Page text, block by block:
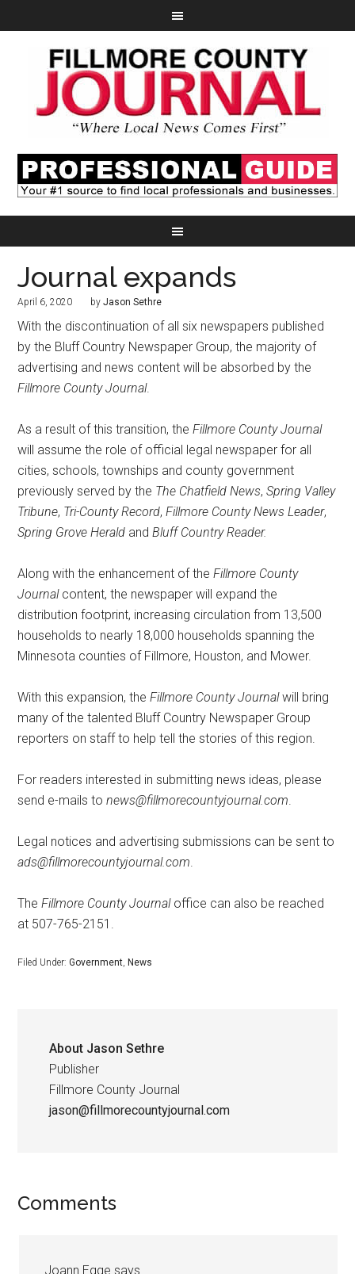
Journal expands
April 6, 2020 byJason Sethre
With the discontinuation of all six newspapers published
by the Bluff Country Newspaper Group, the majority of
advertising and news content will be absorbed by the
Fillmore County Journal.
As a result of this transition, theFillmore County Journal
will assume the role of official legal newspaper for all
cities, schools, townships and county government
previously served by the The Chatfield News,Spring Valley
Tribune, Tri-County Record,Fillmore County News Leader,
Spring Grove Herald andBluff Country Reader.
Along with the enhancement of theFillmore County
Journalcontent, the newspaper will expand the
distribution footprint, increasing circulation from 13,500
households to nearly 18,000 households spanning the
Minnesota counties of Fillmore, Houston, and Mower.
With this expansion, theFillmore County Journalwill bring
many of the talented Bluff Country Newspaper Group
reporters on staff to help tell the stories of this region.
For readers interested in submitting news ideas, please
send e-mails tonews@fillmorecountyjournal.com.
Legal notices and advertising submissions can be sent to
ads@fillmorecountyjournal.com.
TheFillmore County Journaloffice can also be reached
at 507-765-2151.
Filed Under:Government, News
About Jason Sethre
Publisher
Fillmore County Journal
jason@fillmorecountyjournal.com
Comments
Joann Egge says